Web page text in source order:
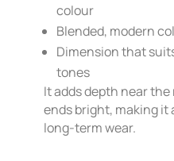
colour
Blended, modern
Dimension that
tones
It adds depth near
ends bright, making it
long-term wear.